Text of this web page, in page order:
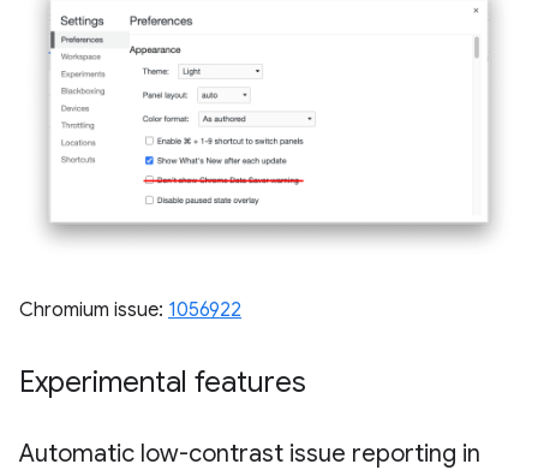
Chromium issue: 1056922
Experimental features
Automatic low-contrast issue reporting in